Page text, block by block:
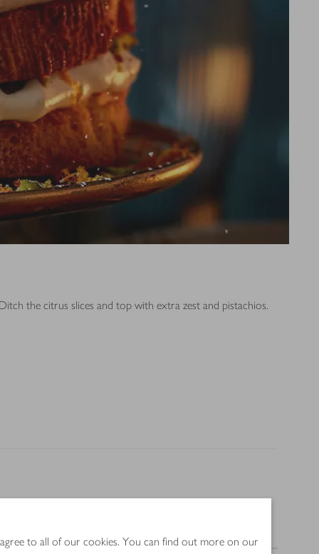
to all of our cookies. You can find out more on our
the citrus slices and top with extra zest and pistachios.